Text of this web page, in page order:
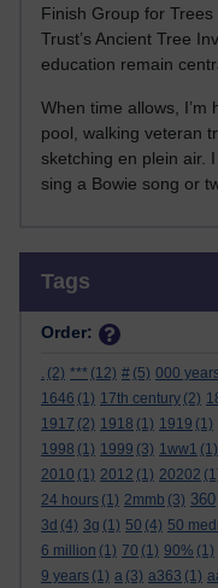
Finish Group for
Trust’s Ancient Tree
education remain
When time allows,
pool, walking veteran
sketching en plein air.
sing a Bowie song or
Tags
Order:
. (2) *** (12) # (5) 000
1646 (1) 17th century (2)
1917 (2) 1918 (1) 1919 (1)
1998 (1) 1999 (3) 1ww1 (1)
2010 (1) 2012 (1) 20202
24 hours (1) 2mmb (3) 360
3d (4) 3g (1) 50 (4) 50
6 million (1) 70 (1) 90% (1)
9 years (1) a (3) a363 (1)